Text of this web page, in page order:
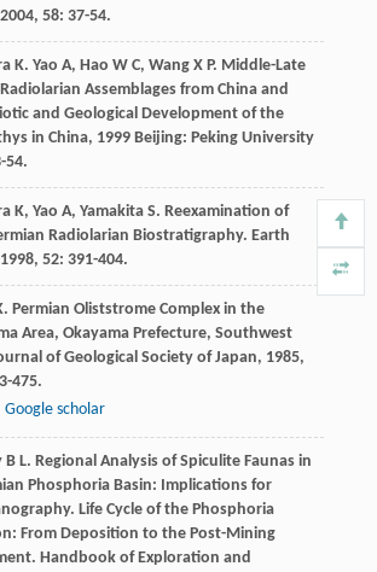
2004, 58: 37-54.
K. Yao A, Hao W C, Wang X P. Middle-Late
Assemblages from China and
and Geological Development of the
in China, 1999Beijing: Peking University
54.
K, Yao A, Yamakita S. Reexamination of
Radiolarian Biostratigraphy. Earth
1998, 52: 391-404.
. Permian Oliststrome Complex in the
Area, Okayama Prefecture, Southwest
of Geological Society of Japan, 1985,
475.
Google scholar
B L. Regional Analysis of Spiculite Faunas in
Phosphoria Basin: Implications for
Life Cycle of the Phosphoria
From Deposition to the Post-Mining
Handbook of Exploration and